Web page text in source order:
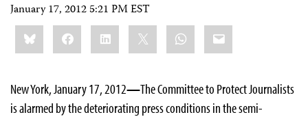
January 17, 2012 5:21 PM EST
Share
this:BlueskyFacebookLinkedIn WhatsApp
Email
New York, January 17, 2012—The Committee to Protect Journalists
is alarmed by the deteriorating press conditions in the semi-